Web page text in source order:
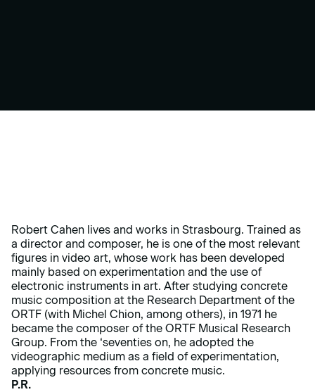
Robert Cahen lives and works in Strasbourg. Trained as
a director and composer, he is one of the most relevant
figures in video art, whose work has been developed
mainly based on experimentation and the use of
electronic instruments in art. After studying concrete
music composition at the Research Department of the
ORTF (with Michel Chion, among others), in 1971 he
became the composer of the ORTF Musical Research
Group. From the ‘seventies on, he adopted the
videographic medium as a field of experimentation,
applying resources from concrete music.
P.R.